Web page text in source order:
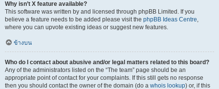
Why isn’t X feature available?
This software was written by and licensed through phpBB Limited. If you
believe a feature needs to be added please visit the phpBB Ideas Centre,
where you can upvote existing ideas or suggest new features.
ข้างบน
Who do I contact about abusive and/or legal matters related to this board?
Any of the administrators listed on the “The team” page should be an
appropriate point of contact for your complaints. If this still gets no response
then you should contact the owner of the domain (do a whois lookup) or, if this